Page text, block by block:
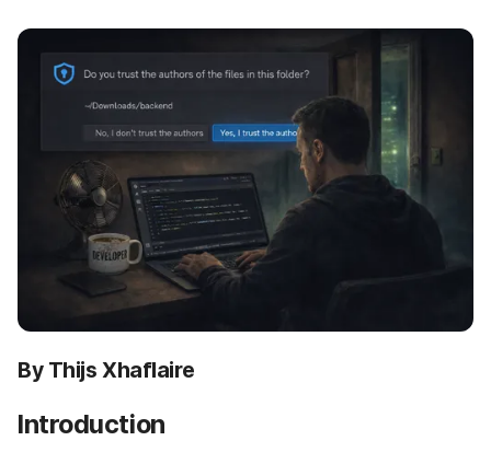
By Thijs Xhaflaire
Introduction